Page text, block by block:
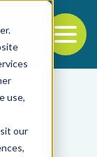
use,
our